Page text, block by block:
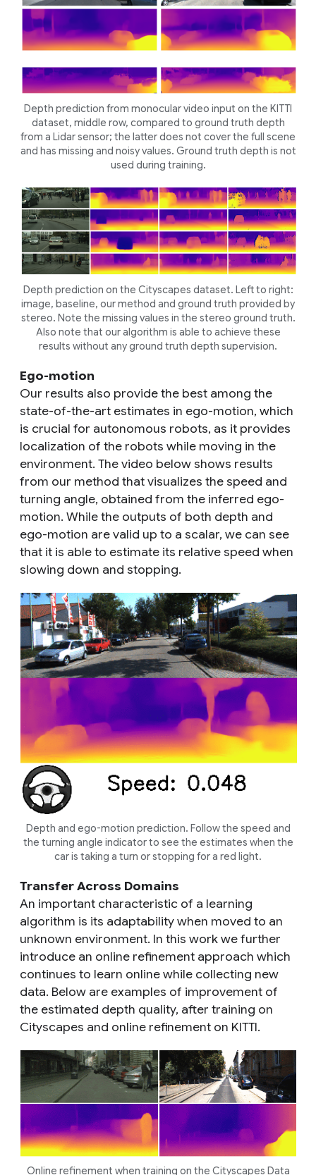
Depth prediction from monocular video input on the KITTI
dataset, middle row, compared to ground truth depth
from a Lidar sensor; the latter does not cover the full scene
and has missing and noisy values. Ground truth depth is not
used during training.
Depth prediction on the Cityscapes dataset. Left to right:
image, baseline, our method and ground truth provided by
stereo. Note the missing values in the stereo ground truth.
Also note that our algorithm is able to achieve these
results without any ground truth depth supervision.
Ego-motion
Our results also provide the best among the
state-of-the-art estimates in ego-motion, which
is crucial for autonomous robots, as it provides
localization of the robots while moving in the
environment. The video below shows results
from our method that visualizes the speed and
turning angle, obtained from the inferred ego-
motion. While the outputs of both depth and
ego-motion are valid up to a scalar, we can see
that it is able to estimate its relative speed when
slowing down and stopping.
Depth and ego-motion prediction. Follow the speed and
the turning angle indicator to see the estimates when the
car is taking a turn or stopping for a red light.
Transfer Across Domains
An important characteristic of a learning
algorithm is its adaptability when moved to an
unknown environment. In this work we further
introduce an online refinement approach which
continues to learn online while collecting new
data. Below are examples of improvement of
the estimated depth quality, after training on
Cityscapes and online refinement on KITTI.
Online refinement when training on the Cityscapes Data